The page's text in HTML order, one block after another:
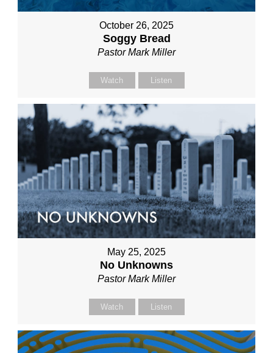
October 26, 2025
Soggy Bread
Pastor Mark Miller
Watch Listen
May 25, 2025
No Unknowns
Pastor Mark Miller
Watch Listen